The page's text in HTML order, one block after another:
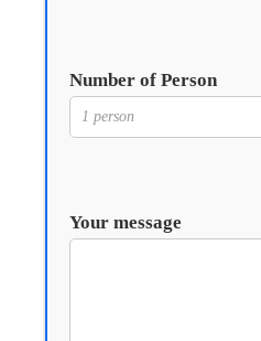
Number of Person
Your message